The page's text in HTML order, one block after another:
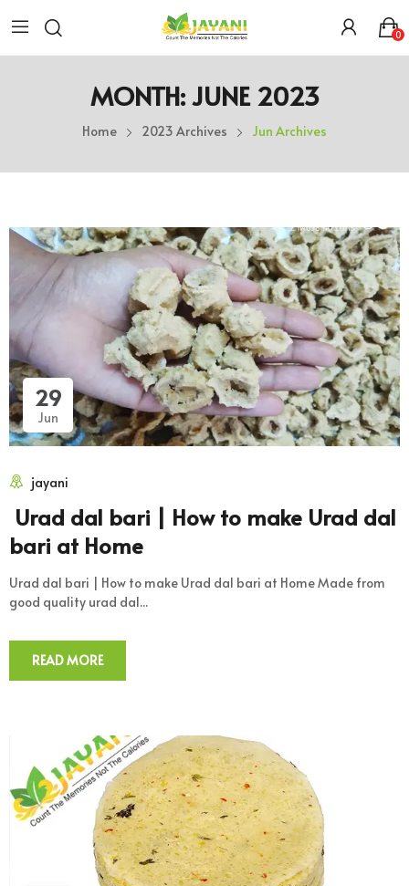
0
MONTH:JUNE 2023
Home 2023 Archives Jun Archives
29
Jun
jayani
Urad dal bari | How to make Urad dal
bari at Home
Urad dal bari | How to make Urad dal bari at Home Made from
good quality urad dal...
READ MORE